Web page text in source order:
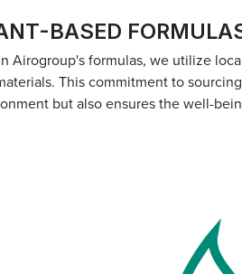
BASED
Airogroup's formulas, we utilize
This commitment to
but also ensures the well-